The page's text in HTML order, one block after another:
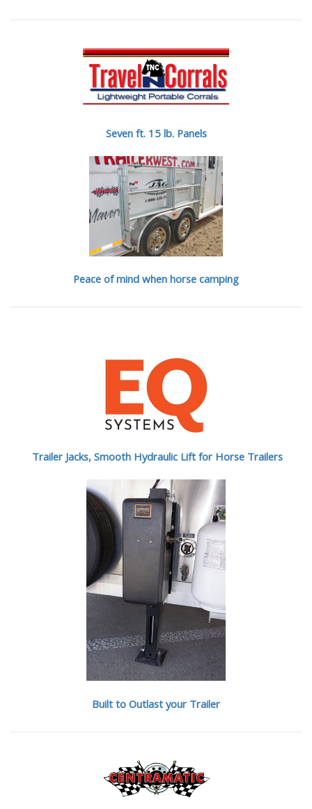
Seven ft. 15 lb. Panels
Peace of mind when horse camping
Trailer Jacks, Smooth Hydraulic Lift for Horse Trailers
Built to Outlast your Trailer